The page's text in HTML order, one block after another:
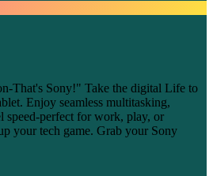
That's Sony!" Take the digital Life to
Enjoy seamless multitasking,
speed-perfect for work, play, or
your tech game. Grab your Sony